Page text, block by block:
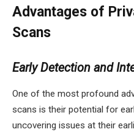
Advantages of
Scans
Early Detection and
One of the most profound
scans is their potential for
uncovering issues at their